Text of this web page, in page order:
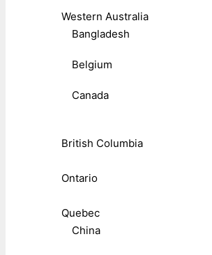
Western Australia
Bangladesh
Belgium
Canada
British Columbia
Ontario
Quebec
China